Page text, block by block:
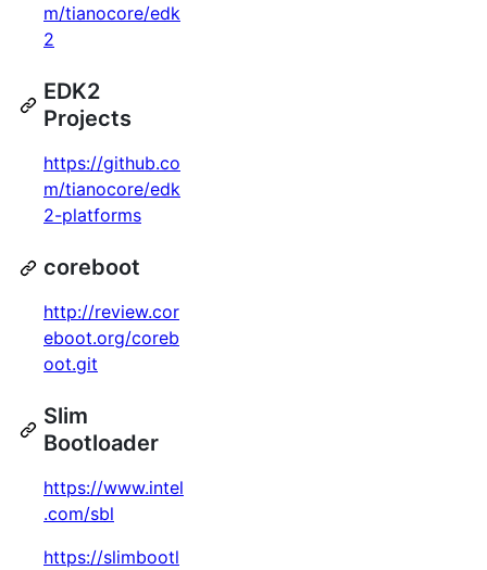
m/tianocore/edk
2
EDK2
Projects
https://github.co
m/tianocore/edk
2-platforms
coreboot
http://review.cor
eboot.org/coreb
oot.git
Slim
Bootloader
https://www.intel
.com/sbl
https://slimbootl